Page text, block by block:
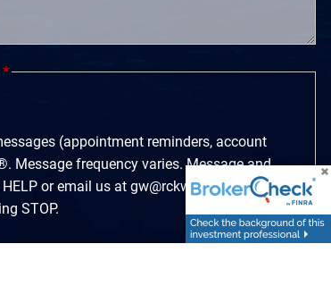
(appointment reminders, account
Message frequency varies. Message and
or email us at gw@rckwealth.com.
STOP.